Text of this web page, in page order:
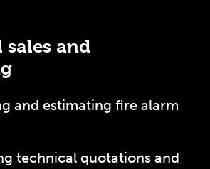
sales and
and estimating fire alarm
technical quotations and